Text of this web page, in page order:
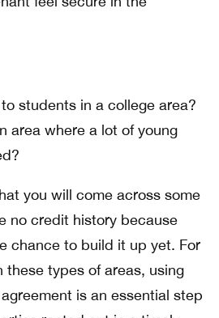
students in a college area?
area where a lot of young
you will come across some
no credit history because
chance to build it up yet. For
these types of areas, using
is an essential step